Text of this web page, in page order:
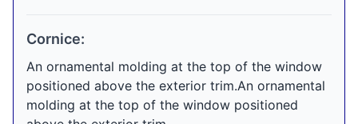
Cornice:
An ornamental molding at the top of the window
positioned above the exterior trim.An ornamental
molding at the top of the window positioned